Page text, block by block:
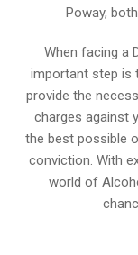
Poway,
When facing a
important step is
provide the
charges against
the best possible
conviction. With
world of